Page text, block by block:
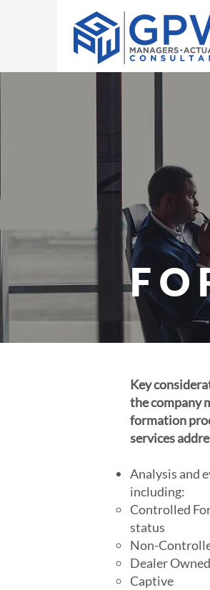
Key
the company
formation
services
Analysis and
including:
Controlled
status
Non-
Dealer
Captive